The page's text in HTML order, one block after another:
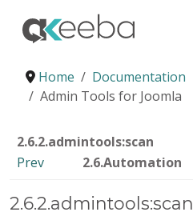
Home
Documentation
Admin Tools for Joomla
2.6.2.admintools:scan
Prev
2.6.Automation
2.6.2.admintools:scan